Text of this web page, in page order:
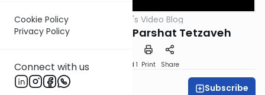
Cookie Policy
Privacy Policy
Connect with us
Parsha Harry's Video Blog
Light Up Your Life: Parshat Tetzaveh
Download Speed 1 Print Share
Harry Rothenberg Subscribe